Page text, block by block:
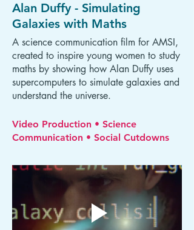
Alan Duffy - Simulating
Galaxies with Maths
A science communication film for AMSI,
created to inspire young women to study
maths by showing how Alan Duffy uses
supercomputers to simulate galaxies and
understand the universe.
Video Production • Science
Communication • Social Cutdowns